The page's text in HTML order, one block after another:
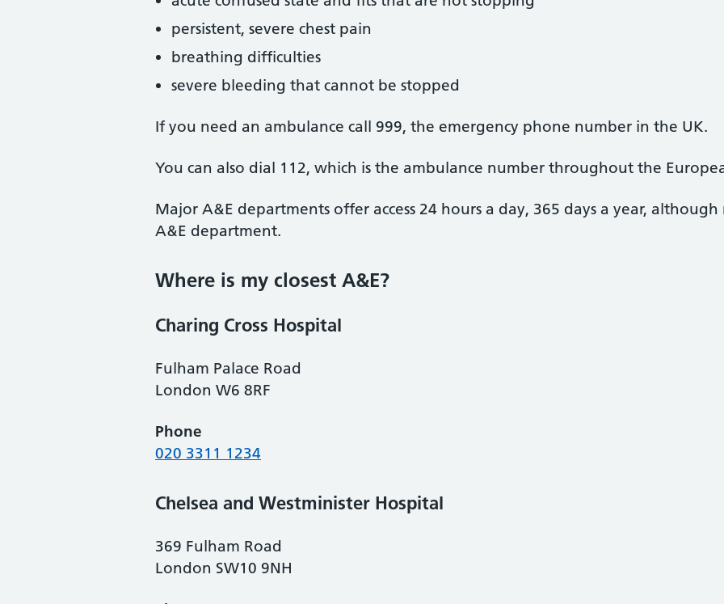
persistent, severe chest pain
breathing difficulties
severe bleeding that cannot be stopped
If you need an ambulance call 999, the emergency phone number in the UK.
You can also dial 112, which is the ambulance number throughout the
Major A&E departments offer access 24 hours a day, 365 days a year,
A&E department.
Where is my closest A&E?
Charing Cross Hospital
Fulham Palace Road
London W6 8RF
Phone
020 3311 1234
Chelsea and Westminister Hospital
369 Fulham Road
London SW10 9NH